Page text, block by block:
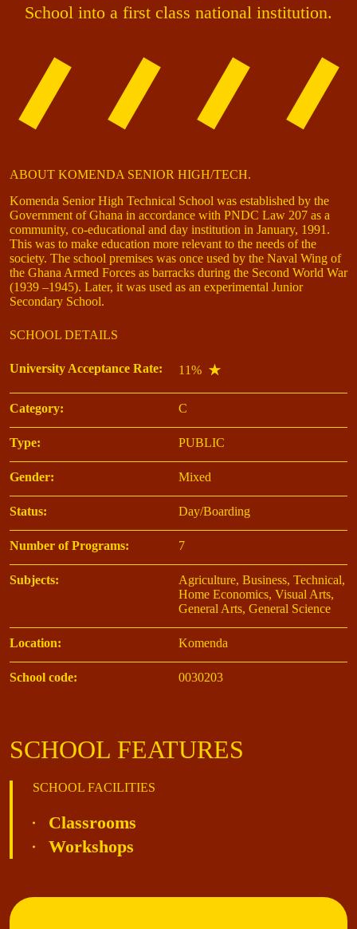
School into a first class national institution.
ABOUT KOMENDA SENIOR HIGH/TECH.
Komenda Senior High Technical School was established by the
Government of Ghana in accordance with PNDC Law 207 as a
community, co-educational and day institution in January, 1991.
This was to make education more relevant to the needs of the
society. The school premises was once used by the Naval Wing of
the Ghana Armed Forces as barracks during the Second World War
(1939 –1945). Later, it was used as an experimental Junior
Secondary School.
SCHOOL DETAILS
University Acceptance Rate: 11%
Category: C
Type: PUBLIC
Gender: Mixed
Status: Day/Boarding
Number of Programs: 7
Subjects:
Agriculture, Business, Technical,
Home Economics, Visual Arts,
General Arts, General Science
Location: Komenda
School code: 0030203
SCHOOL FEATURES
SCHOOL FACILITIES
Classrooms
Workshops